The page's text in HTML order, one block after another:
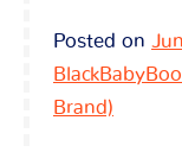
Posted on
Brand)